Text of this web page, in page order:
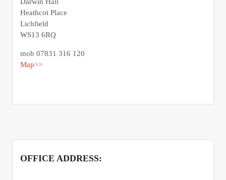
Heathcot Place
Lichfield
WS13 6RQ
mob 07831 316 120
Map>>
OFFICE ADDRESS: